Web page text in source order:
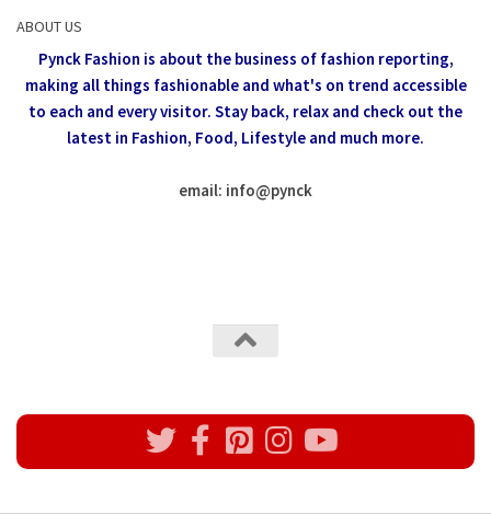
ABOUT US
Pynck Fashion is about the business of fashion reporting,
making all things fashionable and what's on trend accessible
to each and every visitor. Stay back, relax and check out the
latest in Fashion, Food, Lifestyle and much more.
email: info@pynck